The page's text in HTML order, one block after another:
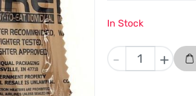
In Stock
-
Mexican
Style
+